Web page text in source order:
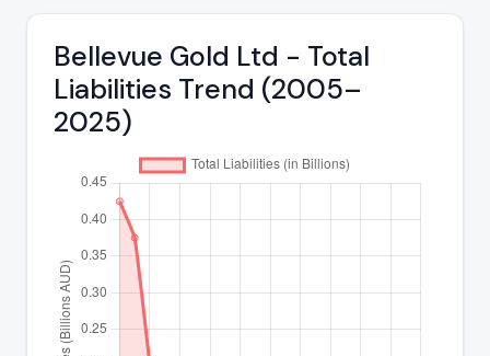
Bellevue Gold Ltd - Total
Liabilities Trend (2005–
2025)